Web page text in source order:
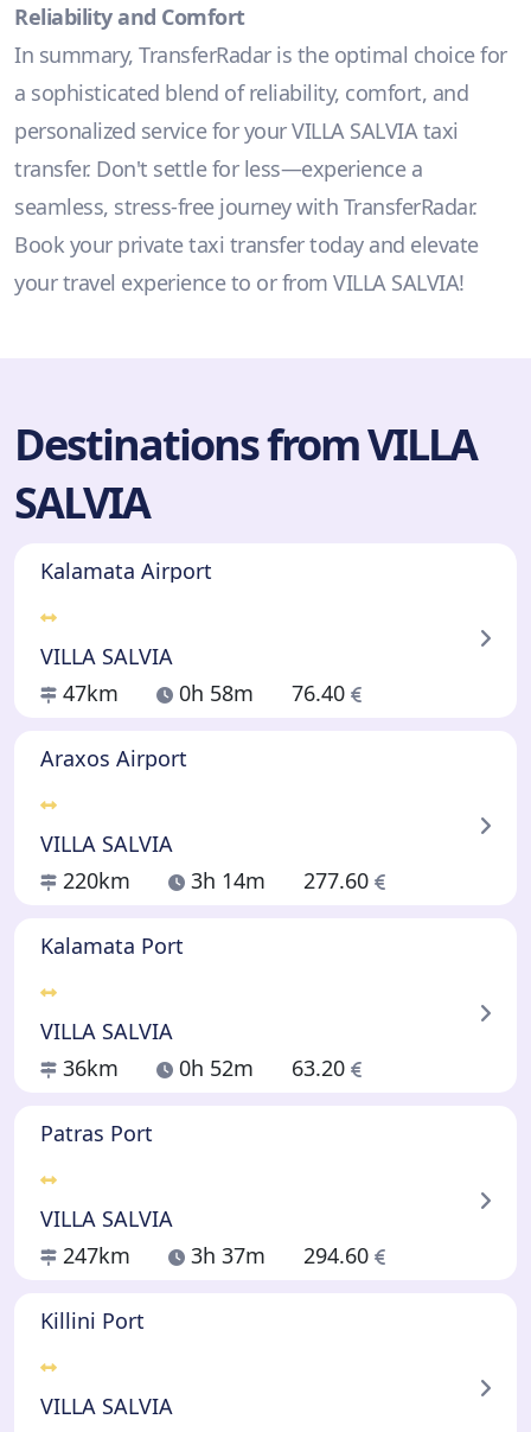
Reliability and Comfort
In summary, TransferRadar is the optimal choice for
a sophisticated blend of reliability, comfort, and
personalized service for your VILLA SALVIA taxi
transfer. Don't settle for less—experience a
seamless, stress-free journey with TransferRadar.
Book your private taxi transfer today and elevate
your travel experience to or from VILLA SALVIA!
Destinations from VILLA
SALVIA
Kalamata Airport
VILLA SALVIA
47km
0h 58m 76.40
Araxos Airport
VILLA SALVIA
220km
3h 14m 277.60
Kalamata Port
VILLA SALVIA
36km
0h 52m 63.20
Patras Port
VILLA SALVIA
247km
3h 37m 294.60
Killini Port
VILLA SALVIA